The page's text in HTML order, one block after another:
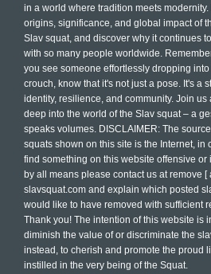
in a world where tradition meets modernity.
origins, significance, and global impact of
Slav squat, and discover why it continues
with so many people worldwide.
you see someone effortlessly dropping
crouch, know that it's not just a pose. It's a
identity, resilience, and community. Join us
deep into the world of the Slav squat – a
speaks volumes. DISCLAIMER: The source
squats shown on this site is the Internet, in
find something on this website offensive or
by all means please contact us at remove [
slavsquat.com and explain which posted
would like to have removed with sufficient
Thank you! The intention of this website is
diminish the value of or discriminate the
instead, to cherish and promote the proud
instilled in the very being of the Squat.